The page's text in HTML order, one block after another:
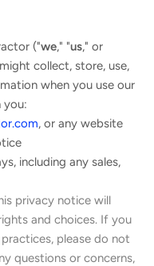
("we," "us," or
collect, store, use,
when you use our
you:
, or any website
including any sales,
privacy notice will
and choices. If you
please do not
questions or concerns,